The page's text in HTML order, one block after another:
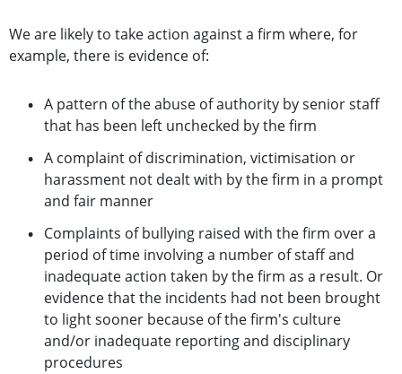
We are likely to take action against a firm where, for
example, there is evidence of:
A pattern of the abuse of authority by senior staff
that has been left unchecked by the firm
A complaint of discrimination, victimisation or
harassment not dealt with by the firm in a prompt
and fair manner
Complaints of bullying raised with the firm over a
period of time involving a number of staff and
inadequate action taken by the firm as a result. Or
evidence that the incidents had not been brought
to light sooner because of the firm's culture
and/or inadequate reporting and disciplinary
procedures